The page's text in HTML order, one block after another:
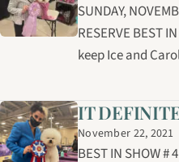
SUNDAY,
RESERVE BEST
keep Ice and
IT
November 22, 2021
BEST IN SHOW #